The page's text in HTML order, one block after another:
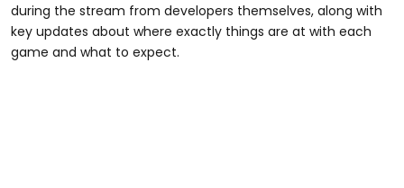
during the stream from developers themselves, along with
key updates about where exactly things are at with each
game and what to expect.